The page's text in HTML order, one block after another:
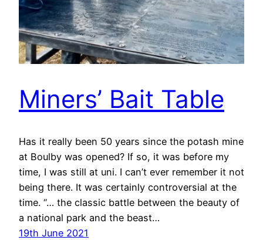
Miners’ Bait Table
Has it really been 50 years since the potash mine
at Boulby was opened? If so, it was before my
time, I was still at uni. I can’t ever remember it not
being there. It was certainly controversial at the
time. “… the classic battle between the beauty of
a national park and the beast…
19th June 2021